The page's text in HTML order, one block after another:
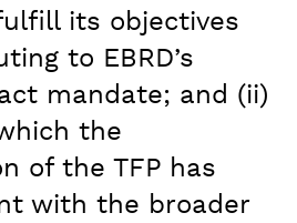
its objectives
to EBRD’s
mandate; and (ii)
the
of the TFP has
with the broader